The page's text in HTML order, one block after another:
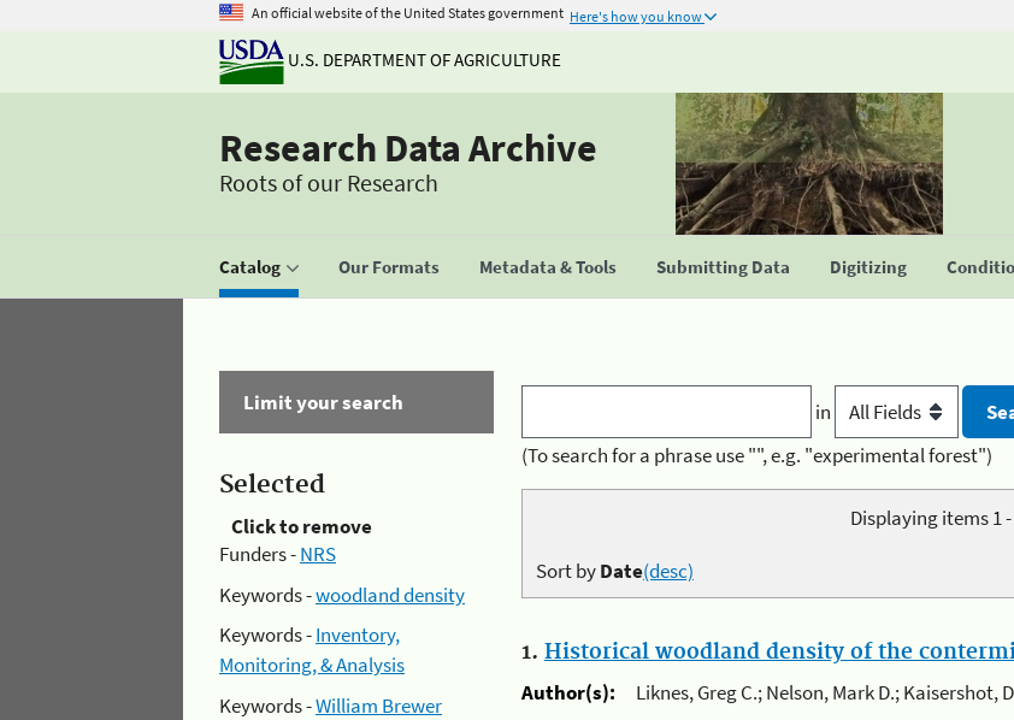
An official website of the United States government Here's how you know
U.S. DEPARTMENT OF AGRICULTURE
Research Data Archive
Roots of our Research
Catalog Our Formats Metadata & Tools Submitting Data Digitizing
Limit your search
Selected
Click to remove
Funders -NRS
Keywords -woodland density
Keywords -Inventory,
Monitoring, & Analysis
Keywords -William Brewer
in
(To search for a phrase use "", e.g. "experimental forest")
Displaying items 1 -
Sort byDate(desc)
1. Historical woodland density of the
Author(s):
Liknes, Greg C.; Nelson, Mark D.; Kaisershot,